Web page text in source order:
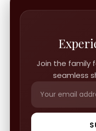
Join the family
seamless